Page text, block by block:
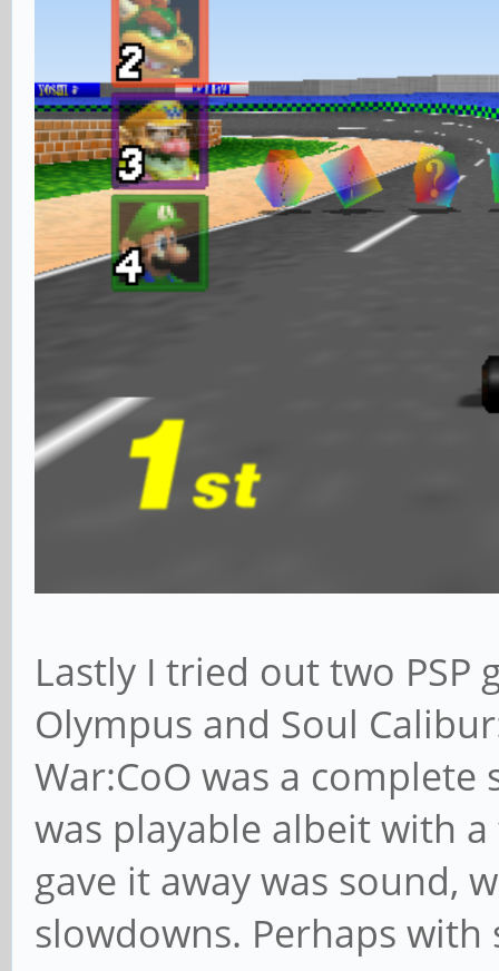
Lastly I tried out two PSP
Olympus and Soul
War:CoO was a
was playable albeit with
gave it away was sound,
slowdowns. Perhaps